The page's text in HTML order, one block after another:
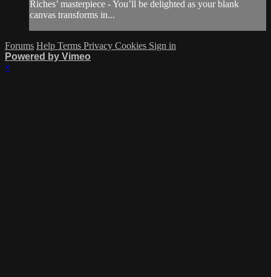
Riches’ masterpiece - You’ll be delighted as your blank
canvas transforms in...
Forums Help Terms Privacy Cookies Sign in
Powered by Vimeo
×